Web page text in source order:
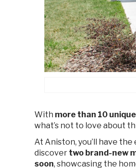
With more than 10
what’s not to love about
At Aniston, you’ll have
discover two brand-new
soon, showcasing the